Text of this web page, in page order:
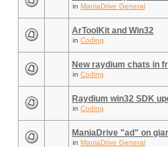
in ManiaDrive General
ArToolKit and Win32
in Coding
New raydium chats in
in Coding
Raydium win32 SDK
in Coding
ManiaDrive "ad" on
in ManiaDrive General